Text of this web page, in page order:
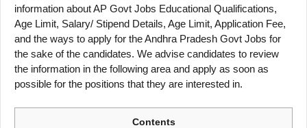
information about AP Govt Jobs Educational Qualifications,
Age Limit, Salary/ Stipend Details, Age Limit, Application Fee,
and the ways to apply for the Andhra Pradesh Govt Jobs for
the sake of the candidates. We advise candidates to review
the information in the following area and apply as soon as
possible for the positions that they are interested in.
Contents